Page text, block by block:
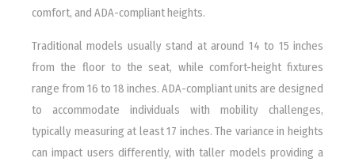
comfort, and ADA-compliant heights.
Traditional models usually stand at around 14 to 15 inches
from the floor to the seat, while comfort-height fixtures
range from 16 to 18 inches. ADA-compliant units are designed
to accommodate individuals with mobility challenges,
typically measuring at least 17 inches. The variance in heights
can impact users differently, with taller models providing a